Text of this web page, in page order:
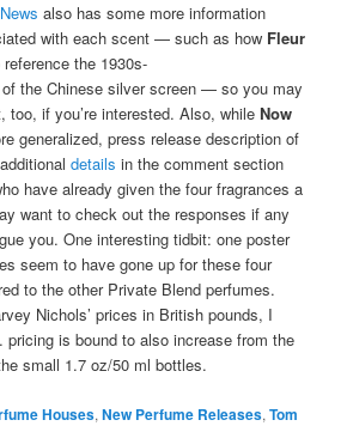
also has some more information
with each scent — such as how Fleur
the 1930s-
the Chinese silver screen — so you may
too, if you’re interested. Also, whileNow
generalized, press release description of
detailsin the comment section
have already given the four fragrances a
want to check out the responses if any
you. One interesting tidbit: one poster
seem to have gone up for these four
to the other Private Blend perfumes.
Nichols’ prices in British pounds, I
pricing is bound to also increase from the
small 1.7 oz/50 ml bottles.
Houses,New Perfume Releases,Tom